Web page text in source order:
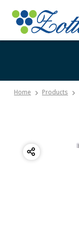
Home Products